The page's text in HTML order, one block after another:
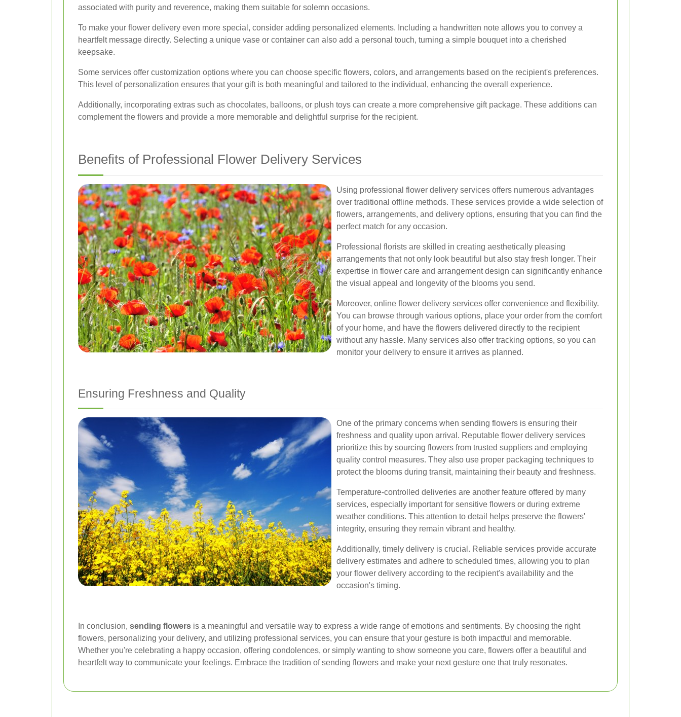
associated with purity and reverence, making them suitable for solemn occasions.
To make your flower delivery even more special, consider adding personalized elements. Including a handwritten note allows you to convey a
heartfelt message directly. Selecting a unique vase or container can also add a personal touch, turning a simple bouquet into a cherished
keepsake.
Some services offer customization options where you can choose specific flowers, colors, and arrangements based on the recipient's preferences.
This level of personalization ensures that your gift is both meaningful and tailored to the individual, enhancing the overall experience.
Additionally, incorporating extras such as chocolates, balloons, or plush toys can create a more comprehensive gift package. These additions can
complement the flowers and provide a more memorable and delightful surprise for the recipient.
Benefits of Professional Flower Delivery Services
Using professional flower delivery services offers numerous advantages
over traditional offline methods. These services provide a wide selection of
flowers, arrangements, and delivery options, ensuring that you can find the
perfect match for any occasion.
Professional florists are skilled in creating aesthetically pleasing
arrangements that not only look beautiful but also stay fresh longer. Their
expertise in flower care and arrangement design can significantly enhance
the visual appeal and longevity of the blooms you send.
Moreover, online flower delivery services offer convenience and flexibility.
You can browse through various options, place your order from the comfort
of your home, and have the flowers delivered directly to the recipient
without any hassle. Many services also offer tracking options, so you can
monitor your delivery to ensure it arrives as planned.
Ensuring Freshness and Quality
One of the primary concerns when sending flowers is ensuring their
freshness and quality upon arrival. Reputable flower delivery services
prioritize this by sourcing flowers from trusted suppliers and employing
quality control measures. They also use proper packaging techniques to
protect the blooms during transit, maintaining their beauty and freshness.
Temperature-controlled deliveries are another feature offered by many
services, especially important for sensitive flowers or during extreme
weather conditions. This attention to detail helps preserve the flowers'
integrity, ensuring they remain vibrant and healthy.
Additionally, timely delivery is crucial. Reliable services provide accurate
delivery estimates and adhere to scheduled times, allowing you to plan
your flower delivery according to the recipient's availability and the
occasion's timing.
In conclusion, sending flowers is a meaningful and versatile way to express a wide range of emotions and sentiments. By choosing the right
flowers, personalizing your delivery, and utilizing professional services, you can ensure that your gesture is both impactful and memorable.
Whether you're celebrating a happy occasion, offering condolences, or simply wanting to show someone you care, flowers offer a beautiful and
heartfelt way to communicate your feelings. Embrace the tradition of sending flowers and make your next gesture one that truly resonates.